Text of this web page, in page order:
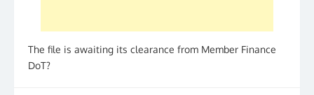
The file is awaiting its clearance from Member Finance
DoT?